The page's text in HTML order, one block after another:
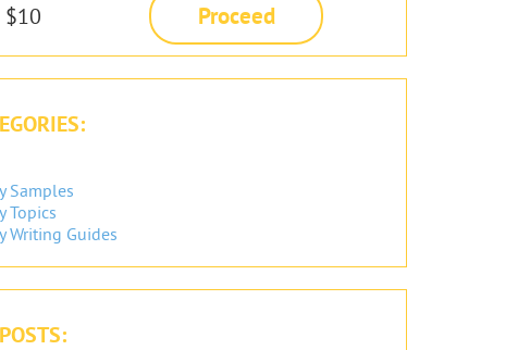
$10 Proceed
Samples
Topics
Writing Guides